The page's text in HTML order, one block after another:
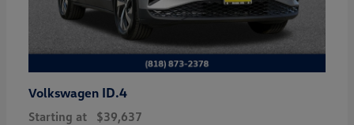
Volkswagen ID.4
Starting at $39,637